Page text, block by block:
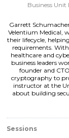
Business
Garrett
Velentium Medical,
their lifecycle,
requirements.
healthcare and
business leaders
founder and
cryptography to
instructor at the
about building
Sessions